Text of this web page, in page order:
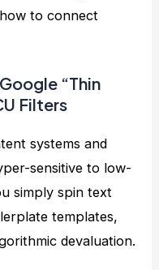
to connect
“Thin
Filters
systems and
sensitive to low-
simply spin text
templates,
devaluation.